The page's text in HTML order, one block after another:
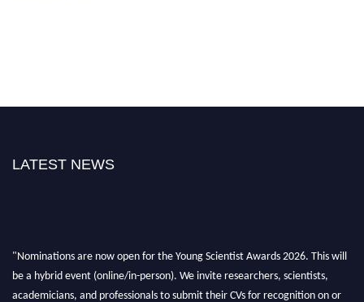
LATEST NEWS
"Nominations are now open for the Young Scientist Awards 2026. This will
be a hybrid event (online/in-person). We invite researchers, scientists,
academicians, and professionals to submit their CVs for recognition on or